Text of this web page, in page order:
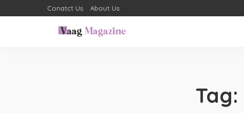
Conatct Us About Us
Tag: